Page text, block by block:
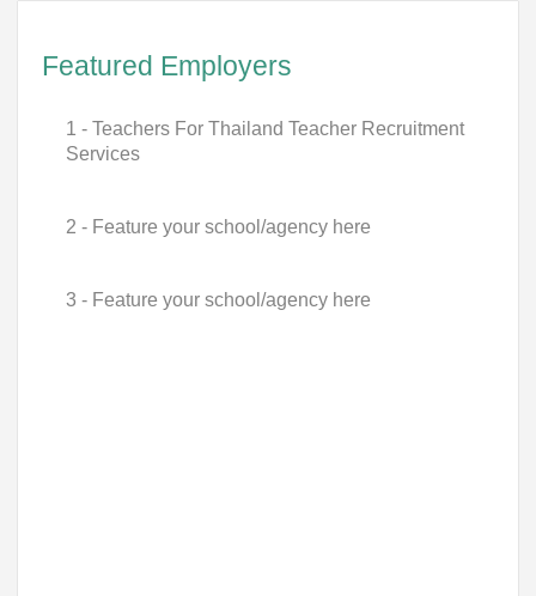
Featured Employers
1 - Teachers For Thailand Teacher Recruitment
Services
2 - Feature your school/agency here
3 - Feature your school/agency here